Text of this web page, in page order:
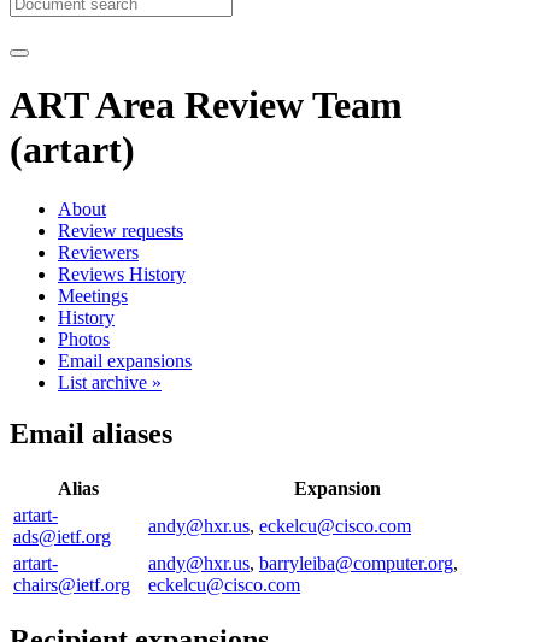
ART Area Review Team
(artart)
About
Review requests
Reviewers
Reviews History
Meetings
History
Photos
Email expansions
List archive »
Email aliases
Alias
Expansion
artart-
ads@ietf.org
andy@hxr.us, eckelcu@cisco.com
artart-
chairs@ietf.org
andy@hxr.us, barryleiba@computer.org,
eckelcu@cisco.com